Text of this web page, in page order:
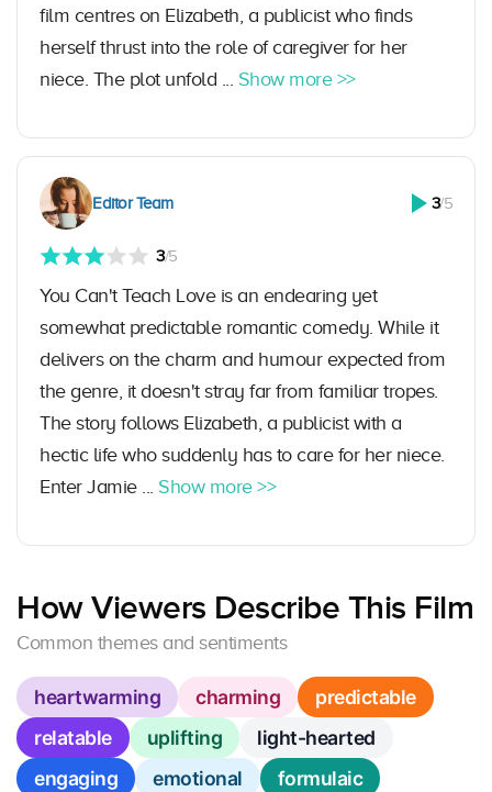
film centres on Elizabeth, a publicist who finds
herself thrust into the role of caregiver for her
niece. The plot unfold ... Show more >>
Editor Team 3/5
3/5
You Can't Teach Love is an endearing yet
somewhat predictable romantic comedy. While it
delivers on the charm and humour expected from
the genre, it doesn't stray far from familiar tropes.
The story follows Elizabeth, a publicist with a
hectic life who suddenly has to care for her niece.
Enter Jamie ... Show more >>
How Viewers Describe This Film
Common themes and sentiments
heartwarming charming
predictable
relatable
uplifting
light-hearted
engaging
emotional
formulaic